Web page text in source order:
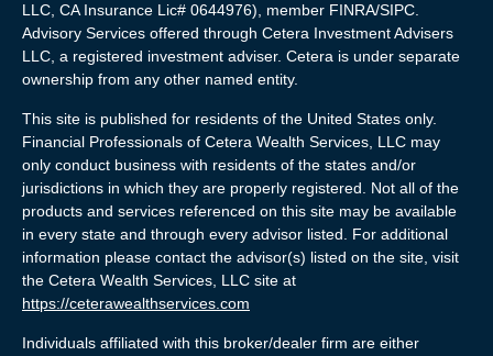
LLC, CA Insurance Lic# 0644976), member FINRA/SIPC.
Advisory Services offered through Cetera Investment Advisers
LLC, a registered investment adviser. Cetera is under separate
ownership from any other named entity.
This site is published for residents of the United States only.
Financial Professionals of Cetera Wealth Services, LLC may
only conduct business with residents of the states and/or
jurisdictions in which they are properly registered. Not all of the
products and services referenced on this site may be available
in every state and through every advisor listed. For additional
information please contact the advisor(s) listed on the site, visit
the Cetera Wealth Services, LLC site at
https://ceterawealthservices.com
Individuals affiliated with this broker/dealer firm are either